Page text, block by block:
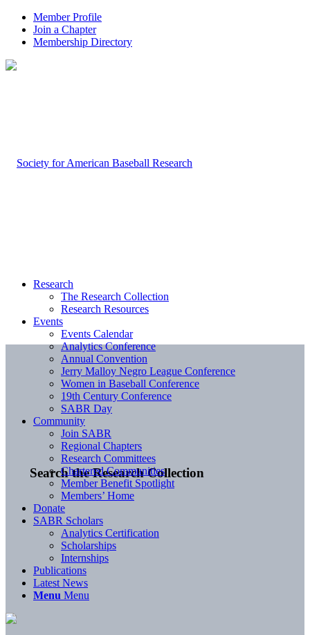
Member Profile
Join a Chapter
Membership Directory
Search the Research Collection
Research
The Research Collection
Research Resources
Events
Events Calendar
Analytics Conference
Annual Convention
Jerry Malloy Negro League Conference
Women in Baseball Conference
19th Century Conference
SABR Day
Community
Join SABR
Regional Chapters
Research Committees
Chartered Communities
Member Benefit Spotlight
Members’ Home
Donate
SABR Scholars
Analytics Certification
Scholarships
Internships
Publications
Latest News
Menu Menu